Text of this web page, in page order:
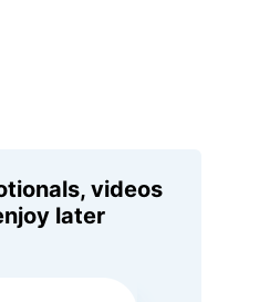
videos
later